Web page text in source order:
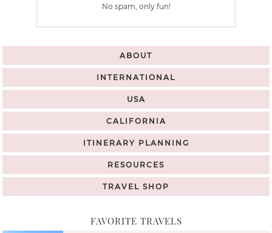
No spam, only fun!
ABOUT
INTERNATIONAL
USA
CALIFORNIA
ITINERARY PLANNING
RESOURCES
TRAVEL SHOP
FAVORITE TRAVELS